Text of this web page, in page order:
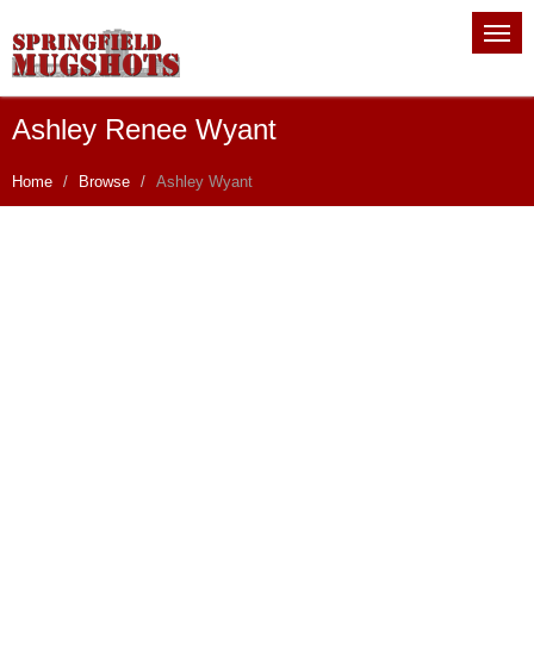
Ashley Renee Wyant
Home Browse Ashley Wyant